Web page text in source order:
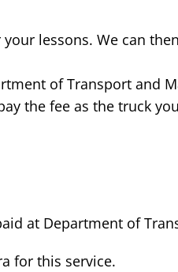
lessons. We can
of Transport and
the fee as the truck
at Department of
for this service.